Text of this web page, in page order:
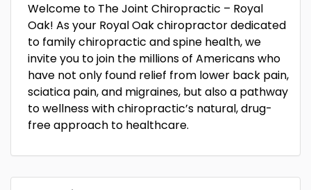
Welcome to The Joint Chiropractic – Royal
Oak! As your Royal Oak chiropractor dedicated
to family chiropractic and spine health, we
invite you to join the millions of Americans who
have not only found relief from lower back pain,
sciatica pain, and migraines, but also a pathway
to wellness with chiropractic’s natural, drug-
free approach to healthcare.